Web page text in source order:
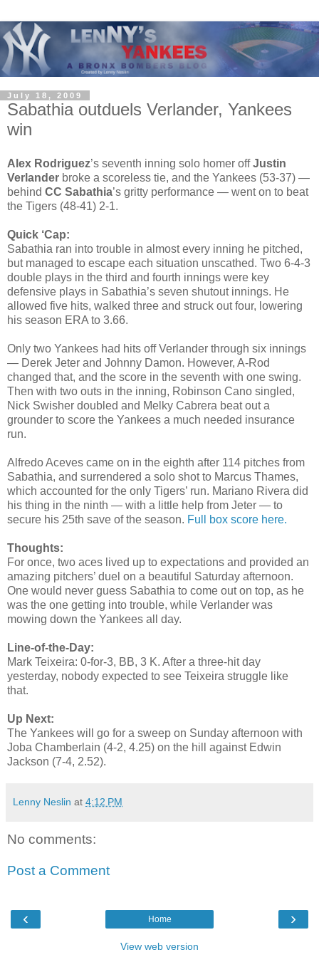
July 18, 2009
Sabathia outduels Verlander, Yankees
win
Alex Rodriguez’s seventh inning solo homer offJustin
Verlander broke a scoreless tie, and the Yankees (53-37) —
behind CC Sabathia’s gritty performance — went on to beat
the Tigers (48-41) 2-1.
Quick ‘Cap:
Sabathia ran into trouble in almost every inning he pitched,
but managed to escape each situation unscathed. Two 6-4-3
double plays in the third and fourth innings were key
defensive plays in Sabathia’s seven shutout innings. He
allowed five hits, walked three and struck out four, lowering
his season ERA to 3.66.
Only two Yankees had hits off Verlander through six innings
— Derek Jeter and Johnny Damon. However, A-Rod
changed that, and the score in the seventh with one swing.
Then with two outs in the inning, Robinson Cano singled,
Nick Swisher doubled and Melky Cabrera beat out a
grounder to score the Yankees a much needed insurance
run.
Alfredo Aceves came on in the eighth after 114 pitches from
Sabathia, and surrendered a solo shot to Marcus Thames,
which accounted for the only Tigers’ run. Mariano Rivera did
his thing in the ninth — with a little help from Jeter — to
secure his 25th save of the season. Full box score here.
Thoughts:
For once, two aces lived up to expectations and provided an
amazing pitchers’ duel on a beautiful Saturday afternoon.
One would never guess Sabathia to come out on top, as he
was the one getting into trouble, while Verlander was
mowing down the Yankees all day.
Line-of-the-Day:
Mark Teixeira: 0-for-3, BB, 3 K. After a three-hit day
yesterday, nobody expected to see Teixeira struggle like
that.
Up Next:
The Yankees will go for a sweep on Sunday afternoon with
Joba Chamberlain (4-2, 4.25) on the hill against Edwin
Jackson (7-4, 2.52).
Lenny Neslin at 4:12 PM
No comments:
Post a Comment
‹ ›
Home
View web version